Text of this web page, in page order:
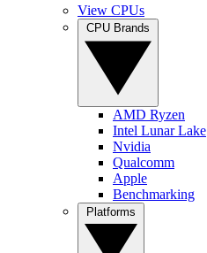
View CPUs
AMD Ryzen
Intel Lunar Lake
Nvidia
Qualcomm
Apple
Benchmarking